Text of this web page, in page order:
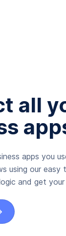
all
apps you
using our easy
and get